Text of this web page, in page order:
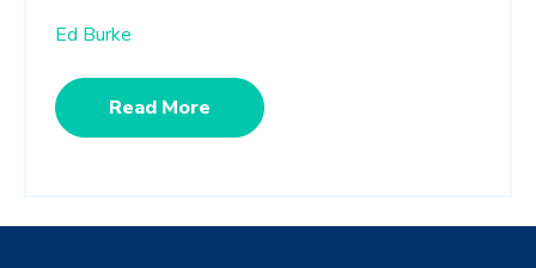
Ed Burke
Read More